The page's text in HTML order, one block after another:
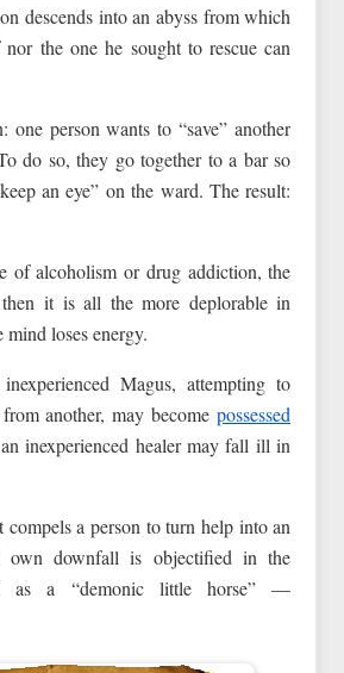
descends into an abyss from which
the one he sought to rescue can
one person wants to “save” another
do so, they go together to a bar so
an eye” on the ward. The result:
of alcoholism or drug addiction, the
it is all the more deplorable in
loses energy.
Magus, attempting to
another, may becomepossessed
inexperienced healer may fall ill in
compels a person to turn help into an
own downfall is objectified in the
as a “demonic little horse” —